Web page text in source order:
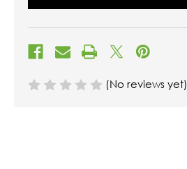
(No reviews yet)